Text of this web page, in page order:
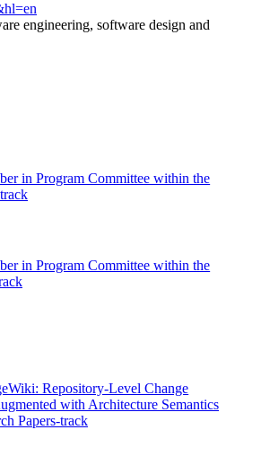
engineering, software design and
in Program Committee within the
in Program Committee within the
Repository-Level Change
with Architecture Semantics
Papers-track